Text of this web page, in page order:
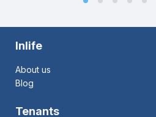
Inlife
About us
Blog
Tenants